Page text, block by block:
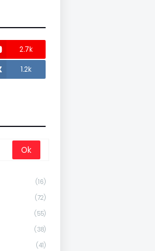
2.7k
1.2k
(16)
(72)
(55)
(38)
(41)